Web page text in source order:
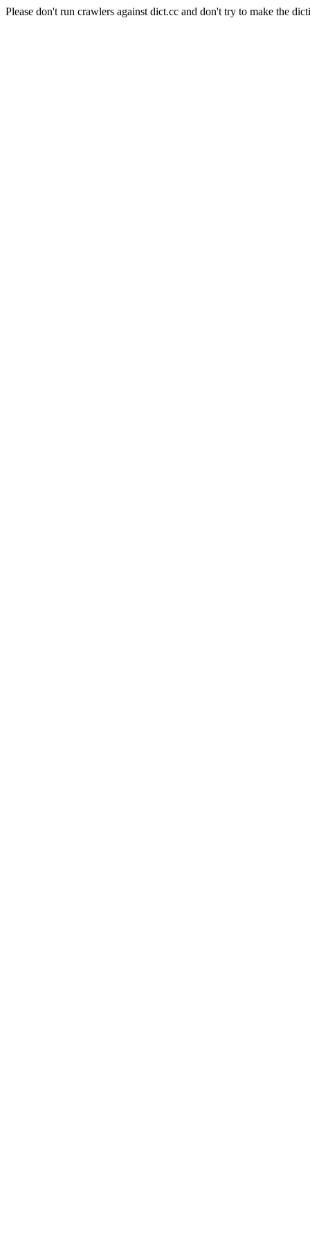
Please don't run crawlers against dict.cc and don't try to make the